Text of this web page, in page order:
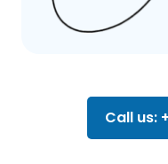
Call us: